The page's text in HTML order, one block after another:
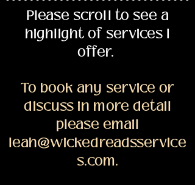
Please scroll to see a
highlight of services I
offer.
To book any service or
discuss in more detail
please email
leah@wickedreadsservice
s.com.